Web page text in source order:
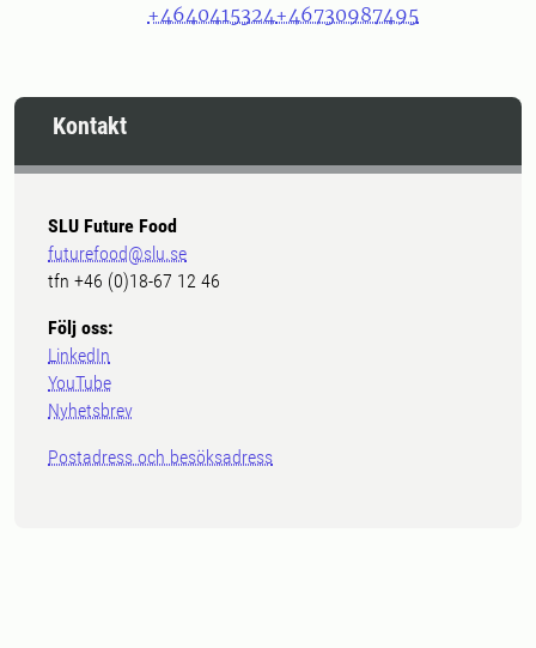
+4640415324+46730987495
Kontakt
SLU Future Food
futurefood@slu.se
tfn +46 (0)18-67 12 46
Följ oss:
LinkedIn
YouTube
Nyhetsbrev
Postadress och besöksadress